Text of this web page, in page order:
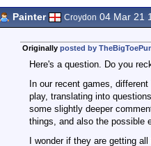
Painter Croydon 04 Mar 21
Originally posted by
Here's a question. Do you
In our recent games,
play, translating into
some slightly deeper
things, and also the possible
I wonder if they are getting